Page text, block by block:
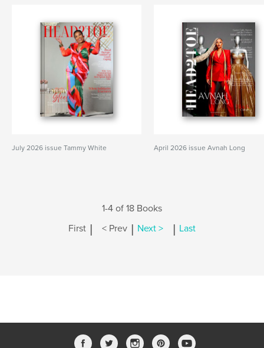
July 2026 issue Tammy White April 2026 issue Avnah Long
1-4 of 18 Books
First | < Prev | Next > | Last